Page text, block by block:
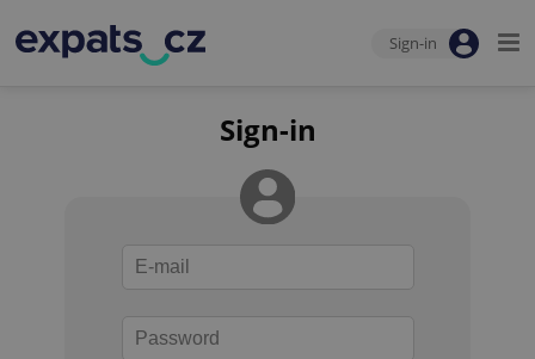
Sign-in
Sign-in